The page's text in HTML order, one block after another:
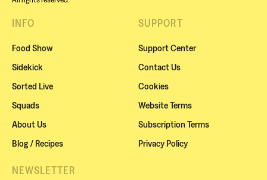
INFO
Food Show
Sidekick
Sorted Live
Squads
About Us
Blog / Recipes
SUPPORT
Support Center
Contact Us
Cookies
Website Terms
Subscription Terms
Privacy Policy
NEWSLETTER